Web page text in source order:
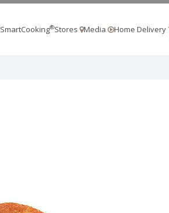
SmartCooking®Stores Media Home Delivery